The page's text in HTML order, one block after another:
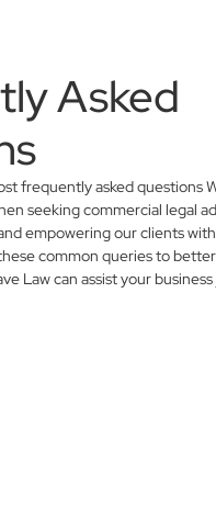
Asked
frequently asked questions
seeking commercial legal
empowering our clients
common queries to better
Law can assist your